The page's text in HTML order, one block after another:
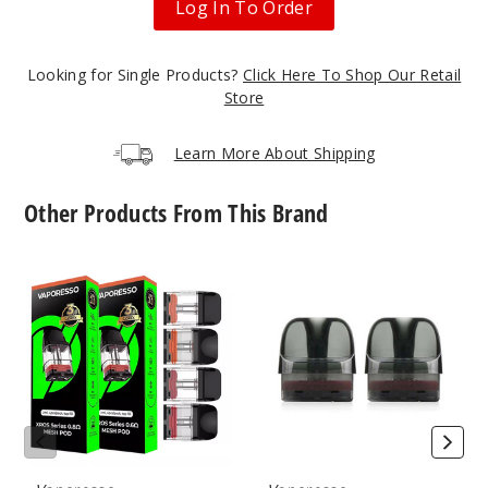
Decrease
Camo
Decrease
Champ
agne Gold
Log In To Order
Looking for Single Products? Click Here To Shop Our Retail
Store
Learn More About Shipping
Other Products From This Brand
Xros
Replacement
Pod
Replacement
Pod